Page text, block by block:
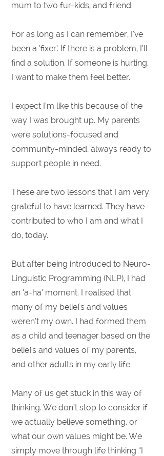
mum to two fur-kids, and friend.
For as long as I can remember, I’ve
been a ‘fixer’. If there is a problem, I’ll
find a solution. If someone is hurting,
I want to make them feel better.
I expect I’m like this because of the
way I was brought up. My parents
were solutions-focused and
community-minded, always ready to
support people in need.
These are two lessons that I am very
grateful to have learned. They have
contributed to who I am and what I
do, today.
But after being introduced to Neuro-
Linguistic Programming (NLP), I had
an ‘a-ha’ moment. I realised that
many of my beliefs and values
weren’t my own. I had formed them
as a child and teenager based on the
beliefs and values of my parents,
and other adults in my early life.
Many of us get stuck in this way of
thinking. We don’t stop to consider if
we actually believe something, or
what our own values might be. We
simply move through life thinking “I